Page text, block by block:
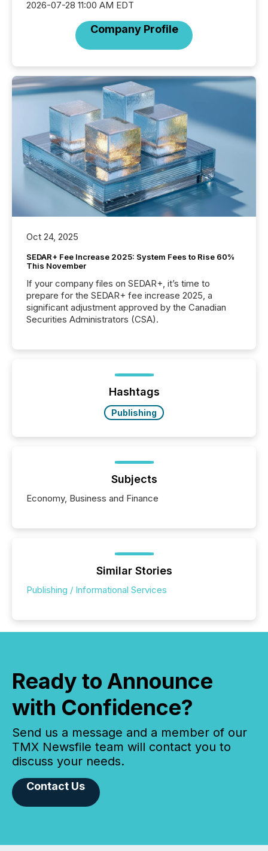
2026-07-28 11:00 AM EDT
Company Profile
Oct 24, 2025
SEDAR+ Fee Increase 2025: System Fees to Rise 60%
This November
If your company files on SEDAR+, it’s time to
prepare for the SEDAR+ fee increase 2025, a
significant adjustment approved by the Canadian
Securities Administrators (CSA).
Hashtags
Publishing
Subjects
Economy, Business and Finance
Similar Stories
Publishing / Informational Services
Ready to Announce
with Confidence?
Send us a message and a member of our
TMX Newsfile team will contact you to
discuss your needs.
Contact Us